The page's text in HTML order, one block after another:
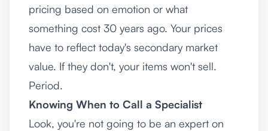
pricing based on emotion or what
something cost 30 years ago. Your prices
have to reflect today's secondary market
value. If they don't, your items won't sell.
Period.
Knowing When to Call a Specialist
Look, you're not going to be an expert on